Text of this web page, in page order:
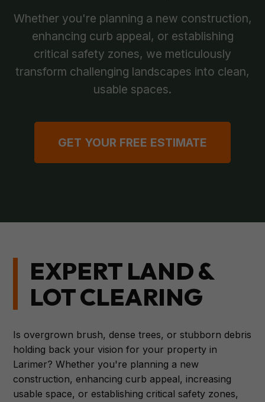
Whether you're planning a new construction,
enhancing curb appeal, or establishing
critical safety zones, we meticulously
transform challenging landscapes into clean,
usable spaces.
GET YOUR FREE ESTIMATE
EXPERT LAND &
LOT CLEARING
Is overgrown brush, dense trees, or stubborn debris
holding back your vision for your property in
Larimer? Whether you're planning a new
construction, enhancing curb appeal, increasing
usable space, or establishing critical safety zones,